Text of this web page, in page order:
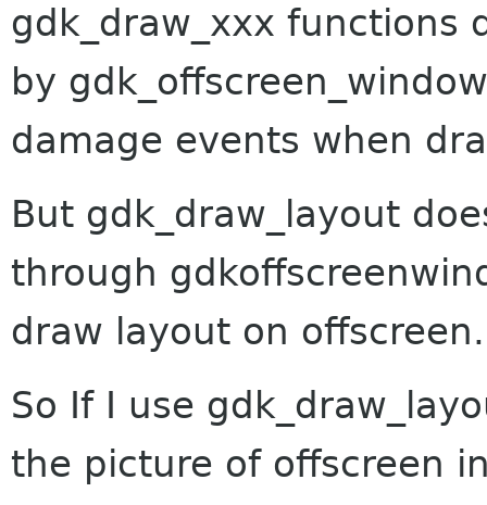
gdk_draw_xxx functions
by
damage events when
But gdk_draw_layout
through
draw layout on offscreen.
So If I use
the picture of offscreen